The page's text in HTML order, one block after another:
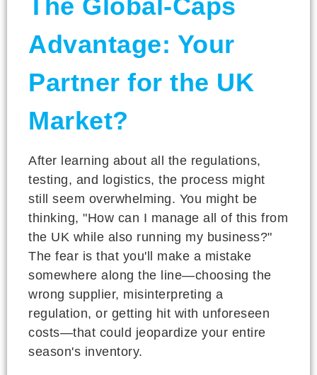
Advantage: Your
Partner for the UK
Market?
After learning about all the regulations,
testing, and logistics, the process might
still seem overwhelming. You might be
thinking, "How can I manage all of this from
the UK while also running my business?"
The fear is that you'll make a mistake
somewhere along the line—choosing the
wrong supplier, misinterpreting a
regulation, or getting hit with unforeseen
costs—that could jeopardize your entire
season's inventory.